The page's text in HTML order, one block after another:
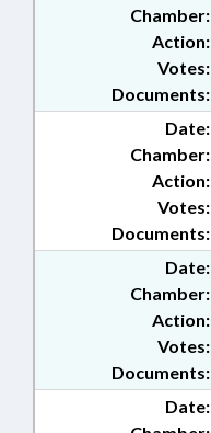
Chamber:
Action:
Documents:
Votes:
Date:
Chamber:
Action:
Documents:
Votes:
Date:
Chamber:
Action:
Documents:
Votes:
Date: